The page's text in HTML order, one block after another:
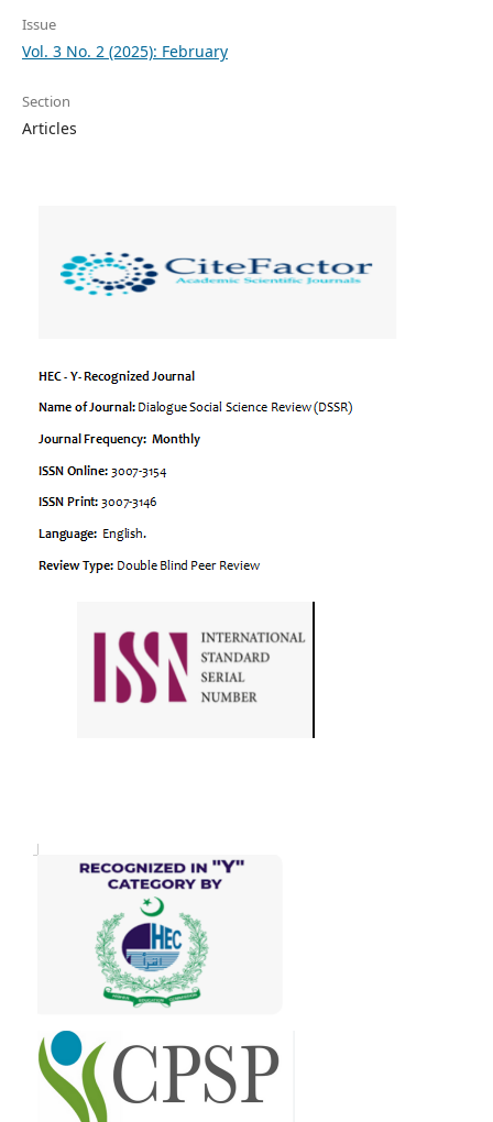
Issue
Vol. 3 No. 2 (2025): February
Section
Articles